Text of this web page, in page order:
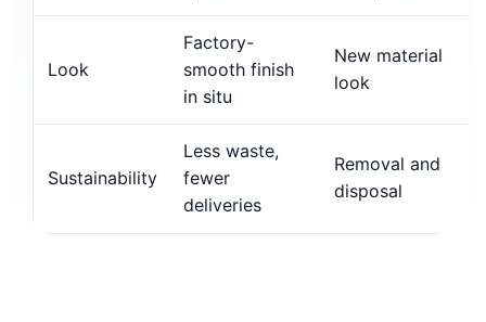
Look
Factory-
smooth finish
in situ
New material
look
Sustainability
Less waste,
fewer
deliveries
Removal and
disposal